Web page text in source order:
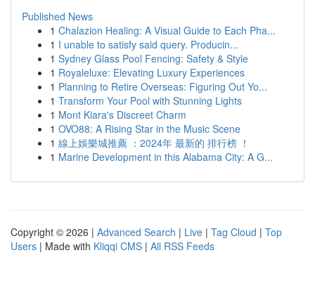
Published News
1 Chalazion Healing: A Visual Guide to Each Pha...
1 I unable to satisfy said query. Producin...
1 Sydney Glass Pool Fencing: Safety & Style
1 Royaleluxe: Elevating Luxury Experiences
1 Planning to Retire Overseas: Figuring Out Yo...
1 Transform Your Pool with Stunning Lights
1 Mont Kiara's Discreet Charm
1 OVO88: A Rising Star in the Music Scene
1 線上娛樂城推薦 ：2024年 最新的 排行榜 ！
1 Marine Development in this Alabama City: A G...
Copyright © 2026 | Advanced Search | Live | Tag Cloud | Top
Users | Made with Kliqqi CMS | All RSS Feeds